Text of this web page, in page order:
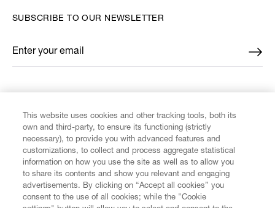
CUSTOMER SERVICE
SUBSCRIBE TO OUR NEWSLETTER
Enter your email
*
This website uses cookies and other tracking tools, both its
own and third-party, to ensure its functioning (strictly
necessary), to provide you with advanced features and
customizations, to collect and process aggregate statistical
information on how you use the site as well as to allow you
to share its contents and show you relevant and engaging
advertisements. By clicking on “Accept all cookies” you
consent to the use of all cookies; while the "Cookie